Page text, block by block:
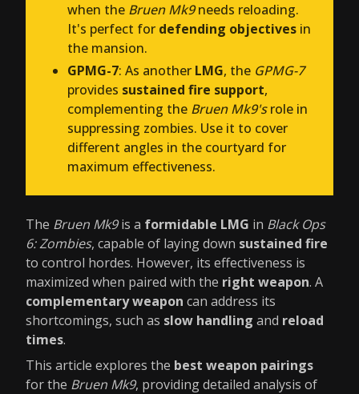
when the Bruen Mk9needs reloading.
It's perfect for defending objectives in
the mansion.
GPMG-7: As another LMG, the GPMG-7
provides sustained fire support,
complementing the Bruen Mk9'srole in
suppressing zombies. Use it to cover
different angles in the courtyard for
maximum effectiveness.
The Bruen Mk9is a formidable LMG in Black Ops
6: Zombies, capable of laying down sustained fire
to control hordes. However, its effectiveness is
maximized when paired with the right weapon. A
complementary weapon can address its
shortcomings, such as slow handling and reload
times.
This article explores the best weapon pairings
for the Bruen Mk9, providing detailed analysis of